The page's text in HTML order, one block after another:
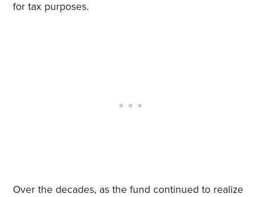
for tax purposes.
Over the decades, as the fund continued to realize